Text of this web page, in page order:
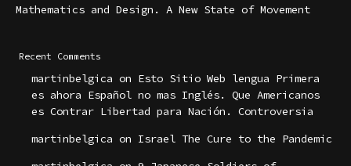
Mathematics and Design. A New State of Movement
Recent Comments
martinbelgica on Esto Sitio Web lengua Primera
es ahora Español no mas Inglés. Que Americanos
es Contrar Libertad para Nación. Controversia
martinbelgica on Israel The Cure to the Pandemic